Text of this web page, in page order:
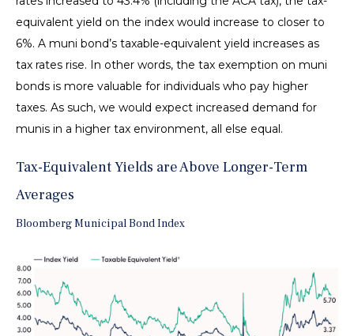
equivalent yield on the index would increase to closer to
6%. A muni bond’s taxable-equivalent yield increases as
tax rates rise. In other words, the tax exemption on muni
bonds is more valuable for individuals who pay higher
taxes. As such, we would expect increased demand for
munis in a higher tax environment, all else equal.
Tax-Equivalent Yields are Above Longer-Term
Averages
Bloomberg Municipal Bond Index